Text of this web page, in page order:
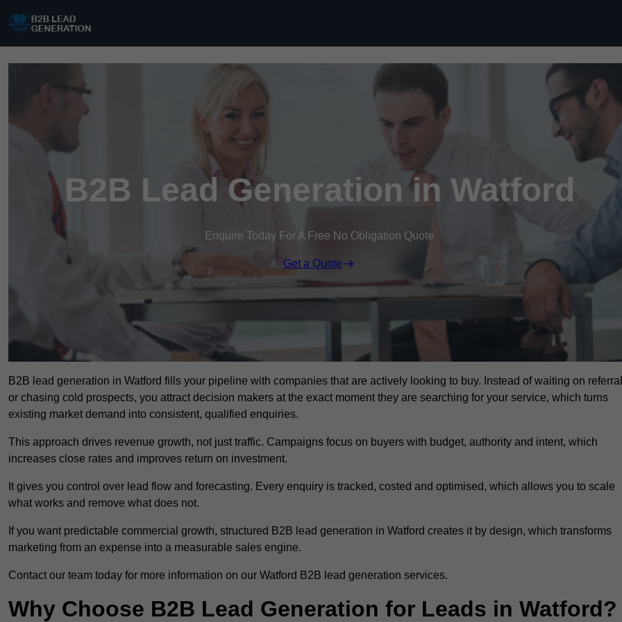
B2B Lead Generation in Watford
Enquire Today For A Free No Obligation Quote
Get a Quote
B2B lead generation in Watford fills your pipeline with companies that are actively looking to buy. Instead of waiting on
or chasing cold prospects, you attract decision makers at the exact moment they are searching for your service, which turns
existing market demand into consistent, qualified enquiries.
This approach drives revenue growth, not just traffic. Campaigns focus on buyers with budget, authority and intent, which
increases close rates and improves return on investment.
It gives you control over lead flow and forecasting. Every enquiry is tracked, costed and optimised, which allows you to scale
what works and remove what does not.
If you want predictable commercial growth, structured B2B lead generation in Watford creates it by design, which transforms
marketing from an expense into a measurable sales engine.
Contact our team today for more information on our Watford B2B lead generation services.
Why Choose B2B Lead Generation for Leads in Watford?